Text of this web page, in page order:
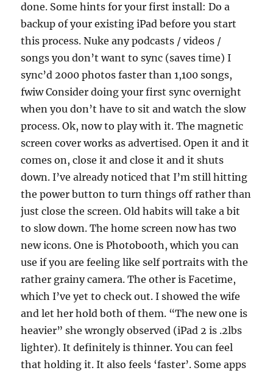
done. Some hints for your first install: Do a
backup of your existing iPad before you start
this process. Nuke any podcasts / videos /
songs you don’t want to sync (saves time) I
sync’d 2000 photos faster than 1,100 songs,
fwiw Consider doing your first sync overnight
when you don’t have to sit and watch the slow
process. Ok, now to play with it. The magnetic
screen cover works as advertised. Open it and it
comes on, close it and close it and it shuts
down. I’ve already noticed that I’m still hitting
the power button to turn things off rather than
just close the screen. Old habits will take a bit
to slow down. The home screen now has two
new icons. One is Photobooth, which you can
use if you are feeling like self portraits with the
rather grainy camera. The other is Facetime,
which I’ve yet to check out. I showed the wife
and let her hold both of them. “The new one is
heavier” she wrongly observed (iPad 2 is .2lbs
lighter). It definitely is thinner. You can feel
that holding it. It also feels ‘faster’. Some apps